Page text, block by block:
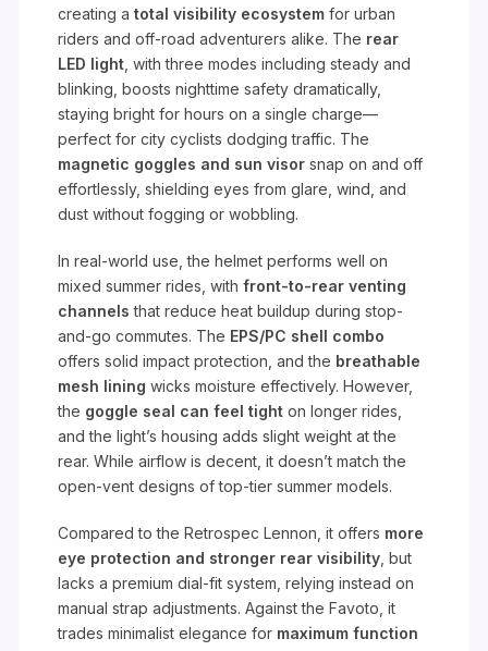
creating atotal visibility ecosystem for urban
riders and off-road adventurers alike. The rear
LED light , with three modes including steady and
blinking, boosts nighttime safety dramatically,
staying bright for hours on a single charge—
perfect for city cyclists dodging traffic. The
magnetic goggles and sun visor snap on and off
effortlessly, shielding eyes from glare, wind, and
dust without fogging or wobbling.
In real-world use, the helmet performs well on
mixed summer rides, withfront-to-rear venting
channels that reduce heat buildup during stop-
and-go commutes. The EPS/PC shell combo
offers solid impact protection, and the breathable
mesh lining wicks moisture effectively. However,
the goggle seal can feel tight on longer rides,
and the light’s housing adds slight weight at the
rear. While airflow is decent, it doesn’t match the
open-vent designs of top-tier summer models.
Compared to the Retrospec Lennon, it offers more
eye protection and stronger rear visibility , but
lacks a premium dial-fit system, relying instead on
manual strap adjustments. Against the Favoto, it
trades minimalist elegance for maximum function